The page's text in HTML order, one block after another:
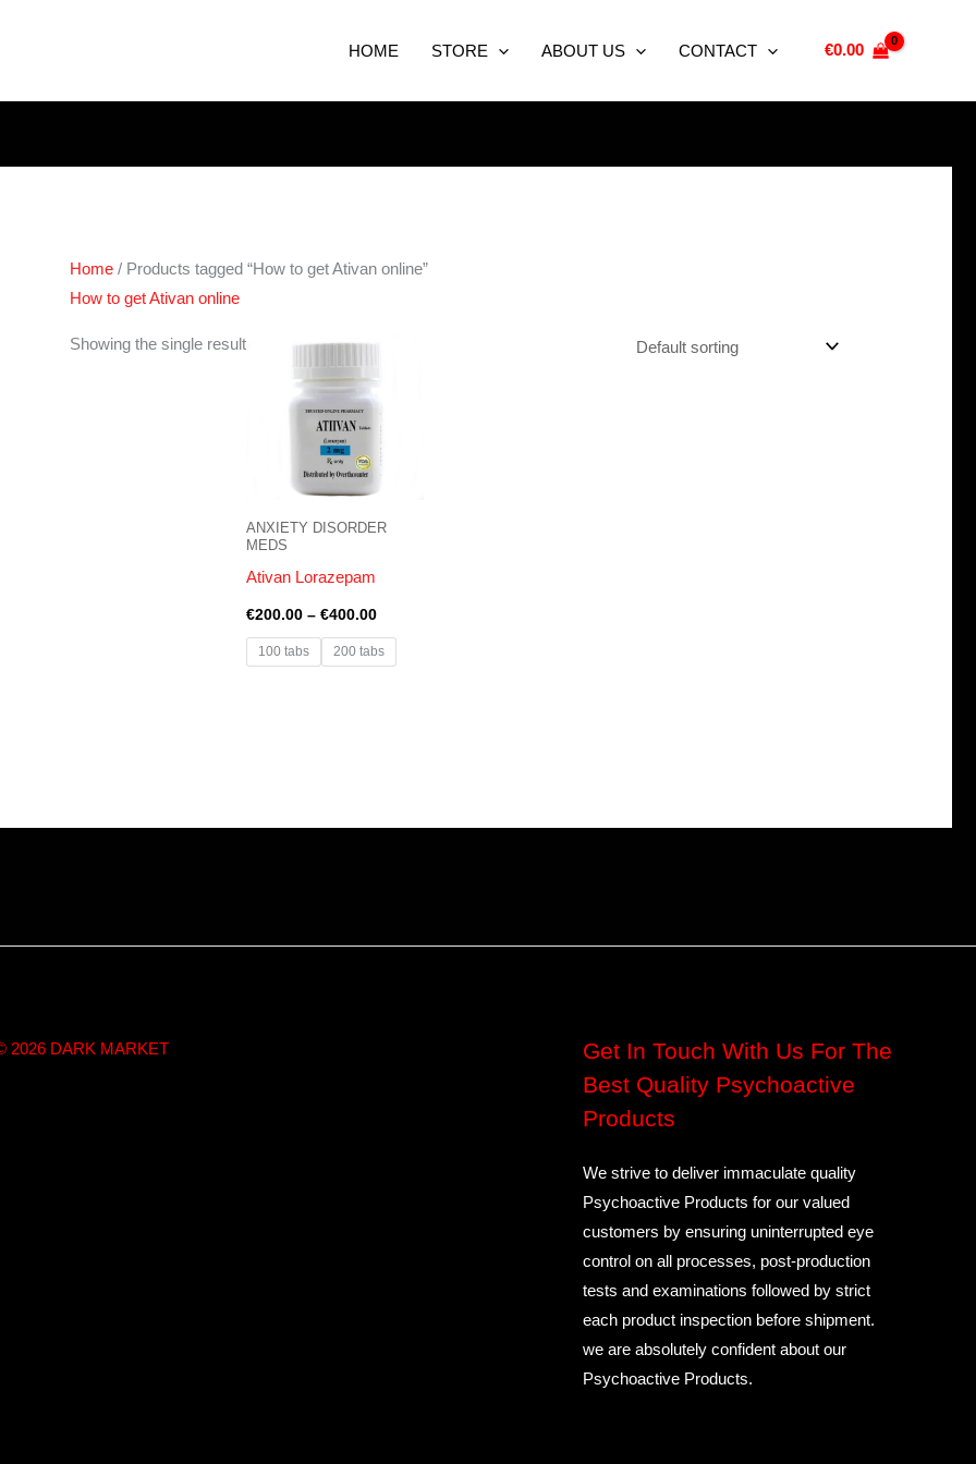
HOME STORE ABOUT US CONTACT €0.00
Home / Products tagged “How to get Ativan online”
How to get Ativan online
Showing the single result
ANXIETY DISORDER
MEDS
Ativan Lorazepam
€200.00 – €400.00
100 tabs 200 tabs
2026 DARK MARKET
Get In Touch With Us For The
Best Quality Psychoactive
Products
We strive to deliver immaculate quality
Psychoactive Products for our valued
customers by ensuring uninterrupted eye
control on all processes, post-production
tests and examinations followed by strict
each product inspection before shipment.
we are absolutely confident about our
Psychoactive Products.